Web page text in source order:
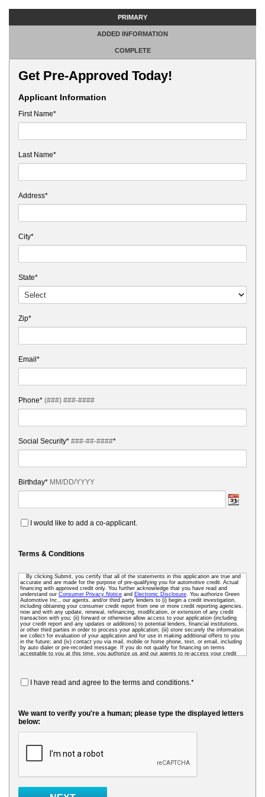
PRIMARY
ADDED INFORMATION
COMPLETE
Get Pre-Approved Today!
Applicant Information
First Name*
Last Name*
Address*
City*
State*
Zip*
Email*
Phone* (###) ###-####
Social Security* ###-##-####*
Birthday* MM/DD/YYYY
I would like to add a co-applicant.
Terms & Conditions
By clicking Submit, you certify that all of the statements in this application are true and
accurate and are made for the purpose of pre-qualifying you for automotive credit. Actual
financing with approved credit only. You further acknowledge that you have read and
understand our Consumer Privacy Notice and Electronic Disclosure. You authorize Green
Automotive Inc., our agents, and/or third party lenders to (i) begin a credit investigation,
including obtaining your consumer credit report from one or more credit reporting agencies,
now and with any update, renewal, refinancing, modification, or extension of any credit
transaction with you; (ii) forward or otherwise allow access to your application (including
your credit report and any updates or additions) to potential lenders, financial institutions,
or other third parties in order to process your application; (iii) store securely the information
we collect for evaluation of your application and for use in making additional offers to you
in the future; and (iv) contact you via mail, mobile or home phone, text, or email, including
by auto dialer or pre-recorded message. If you do not qualify for financing on terms
acceptable to you at this time, you authorize us and our agents to re-access your credit
I have read and agree to the terms and conditions.*
We want to verify you're a human; please type the displayed letters
below: